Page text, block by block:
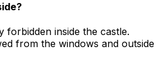
forbidden inside the castle.
from the windows and outside